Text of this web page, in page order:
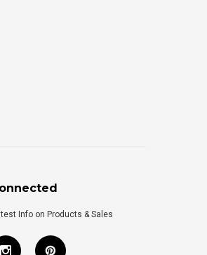
Info on Products & Sales